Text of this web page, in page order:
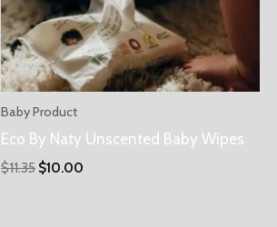
Baby Product
Eco By Naty Unscented Baby Wipes
$11.35 $10.00